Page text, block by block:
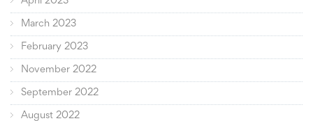
March 2023
February 2023
November 2022
September 2022
August 2022